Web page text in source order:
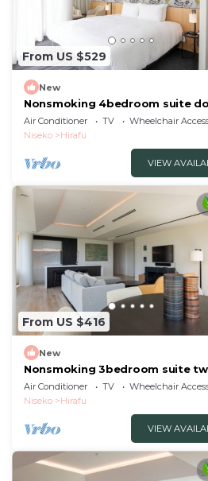
From US $529
New
Nonsmoking 4bedroom suite
No view specified Breakfast
Buffet/Abutagun Hokkaidō
Air Conditioner TV
Wheelchair
Niseko
Hirafu
VIEW
From US $416
New
Nonsmoking 3bedroom suite
view specified 3 nights or more
Breakfast included/Abutagun
Air Conditioner TV
Wheelchair
Niseko
Hirafu
VIEW